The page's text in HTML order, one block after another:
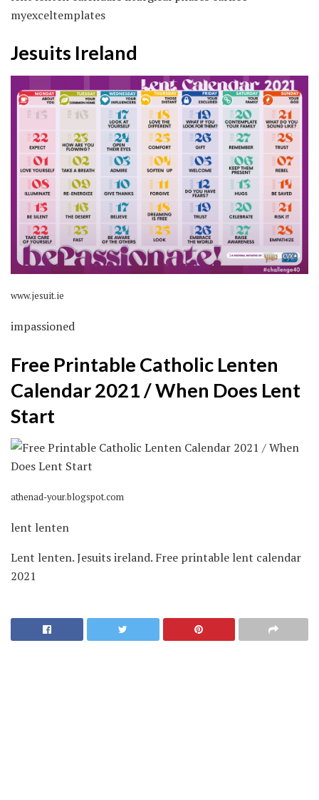
myexceltemplates
Jesuits Ireland
www.jesuit.ie
impassioned
Free Printable Catholic Lenten
Calendar 2021 / When Does Lent
Start
athenad-your.blogspot.com
lent lenten
Lent lenten. Jesuits ireland. Free printable lent calendar
2021